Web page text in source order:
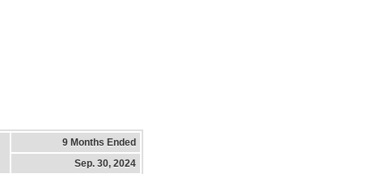
9 Months Ended
Sep. 30, 2024